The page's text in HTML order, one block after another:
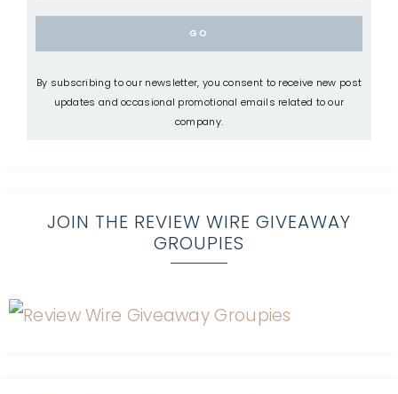
By subscribing to our newsletter, you consent to receive new post
updates and occasional promotional emails related to our
company.
JOIN THE REVIEW WIRE GIVEAWAY
GROUPIES